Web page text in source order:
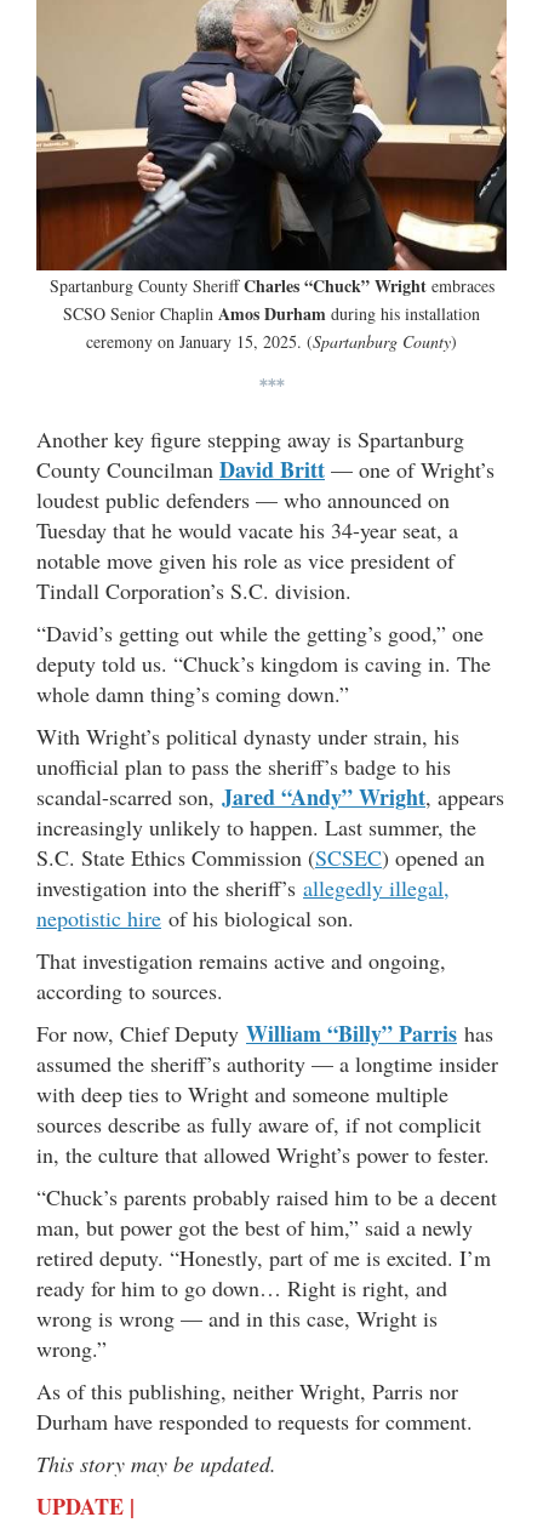
Spartanburg County SheriffCharles “Chuck” Wrightembraces
SCSO Senior Chaplin Amos Durham during his installation
ceremony on January 15, 2025. (Spartanburg County)
***
Another key figure stepping away is Spartanburg
County Councilman David Britt — one of Wright’s
loudest public defenders — who announced on
Tuesday that he would vacate his 34-year seat, a
notable move given his role as vice president of
Tindall Corporation’s S.C. division.
“David’s getting out while the getting’s good,” one
deputy told us. “Chuck’s kingdom is caving in. The
whole damn thing’s coming down.”
With Wright’s political dynasty under strain, his
unofficial plan to pass the sheriff’s badge to his
scandal-scarred son, Jared “Andy” Wright, appears
increasingly unlikely to happen. Last summer, the
S.C. State Ethics Commission (SCSEC) opened an
investigation into the sheriff’s allegedly illegal,
nepotistic hire of his biological son.
That investigation remains active and ongoing,
according to sources.
For now, Chief Deputy William “Billy” Parris has
assumed the sheriff’s authority — a longtime insider
with deep ties to Wright and someone multiple
sources describe as fully aware of, if not complicit
in, the culture that allowed Wright’s power to fester.
“Chuck’s parents probably raised him to be a decent
man, but power got the best of him,” said a newly
retired deputy. “Honestly, part of me is excited. I’m
ready for him to go down… Right is right, and
wrong is wrong — and in this case, Wright is
wrong.”
As of this publishing, neither Wright, Parris nor
Durham have responded to requests for comment.
This story may be updated.
UPDATE |